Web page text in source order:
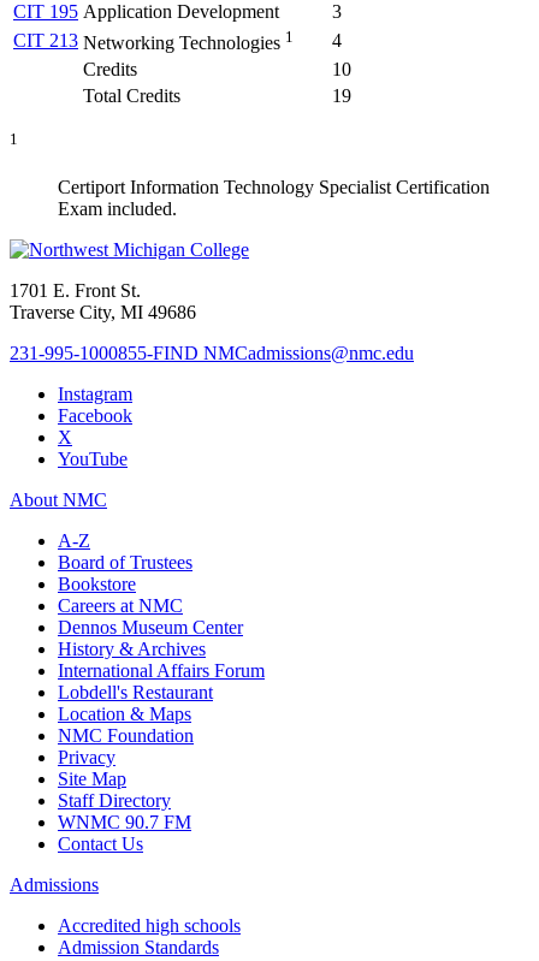
CIT 195 Application Development
3
CIT 213 Networking Technologies 1
4
Credits
10
Total Credits
19
1
Certiport Information Technology Specialist Certification
Exam included.
1701 E. Front St.
Traverse City, MI 49686
231-995-1000855-FIND NMCadmissions@nmc.edu
Instagram
Facebook
X
YouTube
About NMC
A-Z
Board of Trustees
Bookstore
Careers at NMC
Dennos Museum Center
History & Archives
International Affairs Forum
Lobdell's Restaurant
Location & Maps
NMC Foundation
Privacy
Site Map
Staff Directory
WNMC 90.7 FM
Contact Us
Admissions
Accredited high schools
Admission Standards